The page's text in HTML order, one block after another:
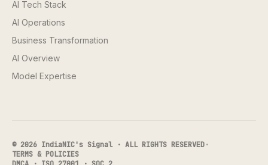
AI Tech Stack
AI Operations
Business Transformation
AI Overview
Model Expertise
© 2026 IndiaNIC's Signal · ALL RIGHTS RESERVED·
TERMS & POLICIES